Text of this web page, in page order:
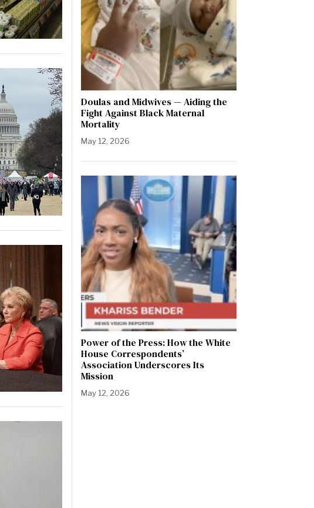
Doulas and Midwives — Aiding the
Fight Against Black Maternal
Mortality
May 12, 2026
Power of the Press: How the White
House Correspondents’
Association Underscores Its
Mission
May 12, 2026